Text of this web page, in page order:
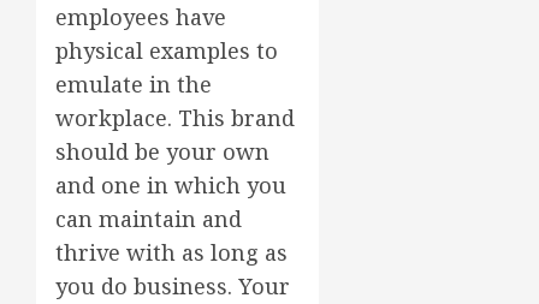
employees have
physical examples to
emulate in the
workplace. This brand
should be your own
and one in which you
can maintain and
thrive with as long as
you do business. Your